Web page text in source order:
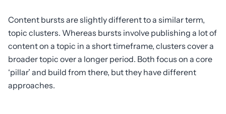
Content bursts are slightly different to a similar term,
topic clusters. Whereas bursts involve publishing a lot of
content on a topic in a short timeframe, clusters cover a
broader topic over a longer period. Both focus on a core
‘pillar’ and build from there, but they have different
approaches.